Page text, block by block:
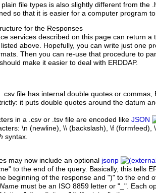
file types is also slightly different from the
so that it is easier for a computer program
for the Responses
services described on this page can return a
above. Hopefully, you can write just one
Then you can re-use that procedure to
make it easier to deal with ERDDAP.
file has internal double quotes or commas,
it puts double quotes around the datum
in a .csv or .tsv file are encoded like JSON
\n (newline), \\ (backslash), \f
syntax.
may now include an optional jsonp
" to the end of the query. Basically, this tells
beginning of the response and ")" to the end
must be an ISO 8859 letter or "_". Each